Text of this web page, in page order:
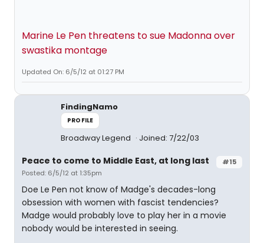
Marine Le Pen threatens to sue Madonna over
swastika montage
Updated On: 6/5/12 at 01:27 PM
FindingNamo
PROFILE
Broadway Legend Joined: 7/22/03
#15
Peace to come to Middle East, at long last
Posted: 6/5/12 at 1:35pm
Doe Le Pen not know of Madge's decades-long
obsession with women with fascist tendencies?
Madge would probably love to play her in a movie
nobody would be interested in seeing.